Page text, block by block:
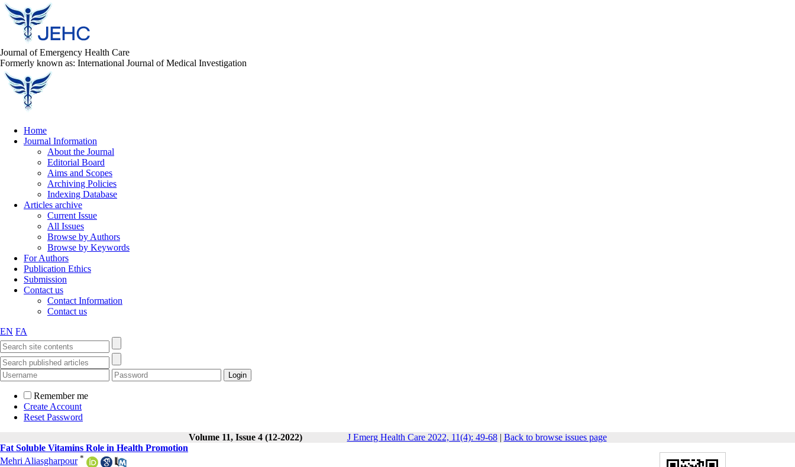
Journal of Emergency Health Care
Formerly known as: International Journal of Medical Investigation
Home
Journal Information
About the Journal
Editorial Board
Aims and Scopes
Archiving Policies
Indexing Database
Articles archive
Current Issue
All Issues
Browse by Authors
Browse by Keywords
For Authors
Publication Ethics
Submission
Contact us
Contact Information
Contact us
EN FA
Remember me
Create Account
Reset Password
Volume 11, Issue 4 (12-2022)
J Emerg Health Care 2022, 11(4): 49-68| Back to browse issues page
Fat Soluble Vitamins Role in Health Promotion
Mehri Aliasgharpour *